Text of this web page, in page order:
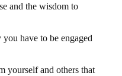
and the wisdom to
you have to be engaged
yourself and others that